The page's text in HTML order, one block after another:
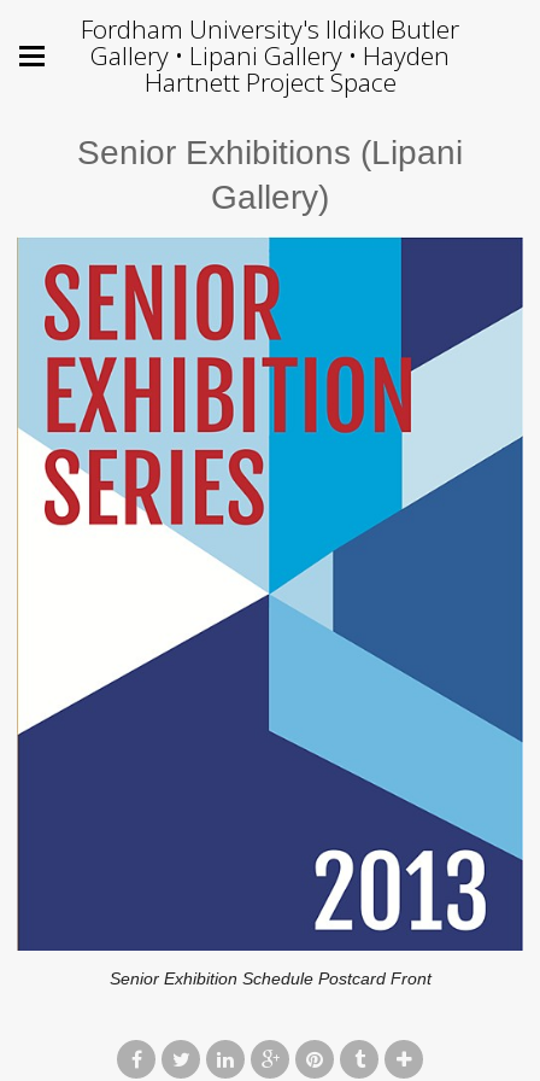
Fordham University's Ildiko Butler
Gallery • Lipani Gallery • Hayden
Hartnett Project Space
Senior Exhibitions (Lipani
Gallery)
Senior Exhibition Schedule Postcard Front